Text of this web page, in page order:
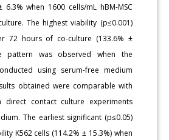
6.3% when 1600 cells/mL hBM-MSC
The highest viability (p≤0.001)
72 hours of co-culture (133.6% ±
pattern was observed when the
using serum-free medium
obtained were comparable with
direct contact culture experiments
The earliest significant (p≤0.05)
K562 cells (114.2% ± 15.3%) when